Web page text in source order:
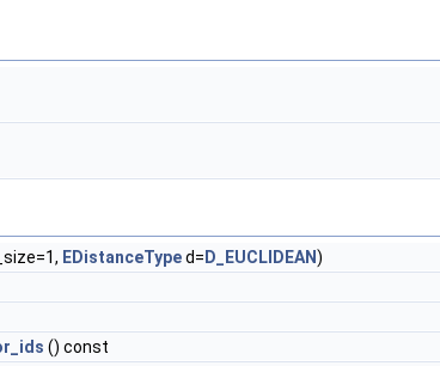
EDistanceTyped= D_EUCLIDEAN)
() const